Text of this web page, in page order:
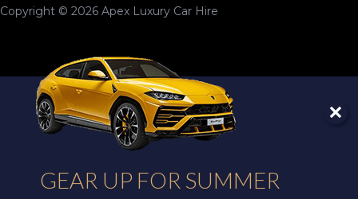
Copyright © 2026 Apex Luxury Car Hire
GEAR UP FOR SUMMER